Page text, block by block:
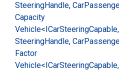
SteeringHandle, Car
Capacity
Vehicle<ICarSteering
SteeringHandle, Car
Factor
Vehicle<ICarSteering